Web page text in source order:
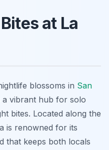
at La
blossoms in San
a vibrant hub for solo
bites. Located along the
is renowned for its
that keeps both locals